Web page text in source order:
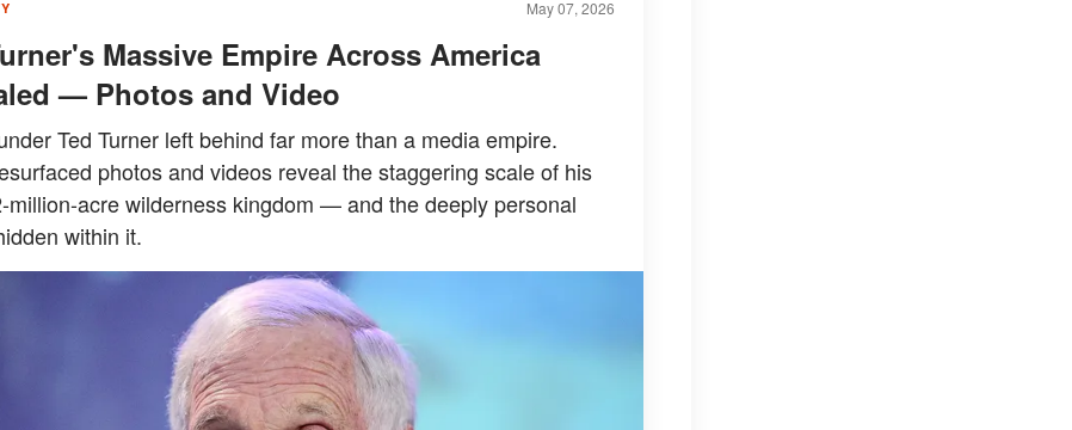
May 07, 2026
Massive Empire Across America
— Photos and Video
Ted Turner left behind far more than a media empire.
photos and videos reveal the staggering scale of his
million-acre wilderness kingdom — and the deeply personal
within it.